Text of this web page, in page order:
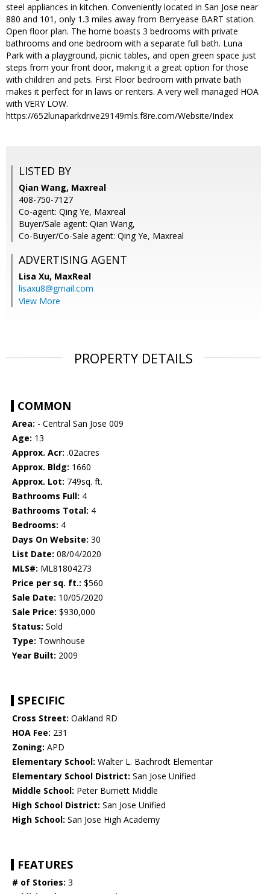
steel appliances in kitchen. Conveniently located in San Jose near
880 and 101, only 1.3 miles away from Berryease BART station.
Open floor plan. The home boasts 3 bedrooms with private
bathrooms and one bedroom with a separate full bath. Luna
Park with a playground, picnic tables, and open green space just
steps from your front door, making it a great option for those
with children and pets. First Floor bedroom with private bath
makes it perfect for in laws or renters. A very well managed HOA
with VERY LOW.
https://652lunaparkdrive29149mls.f8re.com/Website/Index
LISTED BY
Qian Wang, Maxreal
408-750-7127
Co-agent: Qing Ye, Maxreal
Buyer/Sale agent: Qian Wang,
Co-Buyer/Co-Sale agent: Qing Ye, Maxreal
ADVERTISING AGENT
Lisa Xu, MaxReal
lisaxu8@gmail.com
View More
PROPERTY DETAILS
COMMON
Area: - Central San Jose 009
Age: 13
Approx. Acr: .02acres
Approx. Bldg: 1660
Approx. Lot: 749sq. ft.
Bathrooms Full: 4
Bathrooms Total: 4
Bedrooms: 4
Days On Website: 30
List Date: 08/04/2020
MLS#: ML81804273
Price per sq. ft.: $560
Sale Date: 10/05/2020
Sale Price: $930,000
Status: Sold
Type: Townhouse
Year Built: 2009
SPECIFIC
Cross Street: Oakland RD
HOA Fee: 231
Zoning: APD
Elementary School: Walter L. Bachrodt Elementar
Elementary School District: San Jose Unified
Middle School: Peter Burnett Middle
High School District: San Jose Unified
High School: San Jose High Academy
FEATURES
# of Stories: 3